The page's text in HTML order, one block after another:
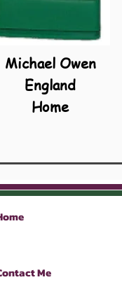
Michael Owen
England
Home
Me